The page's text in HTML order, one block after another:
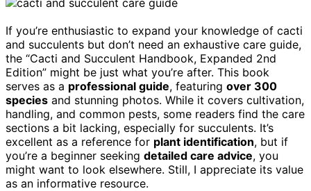
If you’re enthusiastic to expand your knowledge of cacti
and succulents but don’t need an exhaustive care guide,
the “Cacti and Succulent Handbook, Expanded 2nd
Edition” might be just what you’re after. This book
serves as a professional guide, featuring over 300
species and stunning photos. While it covers cultivation,
handling, and common pests, some readers find the care
sections a bit lacking, especially for succulents. It’s
excellent as a reference for plant identification, but if
you’re a beginner seeking detailed care advice, you
might want to look elsewhere. Still, I appreciate its value
as an informative resource.